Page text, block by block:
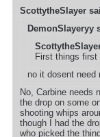
ScottytheSlayer
DemonSlayeryy
First things first
no it dosent need
No, Carbine needs
the drop on some
shooting whips
though I had the
who picked the